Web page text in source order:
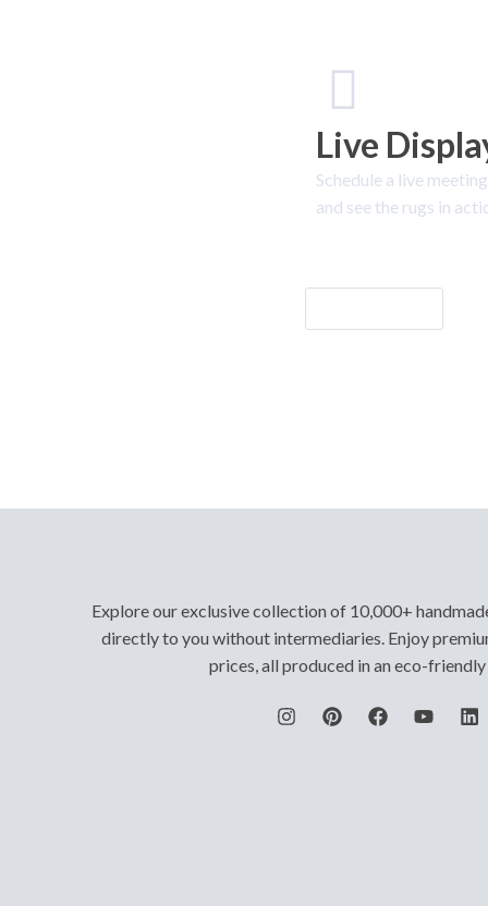
Live
Schedule a live meeting
and see the rugs in
Explore our exclusive collection of 10,000+
directly to you without intermediaries. Enjoy
prices, all produced in an eco-friendly